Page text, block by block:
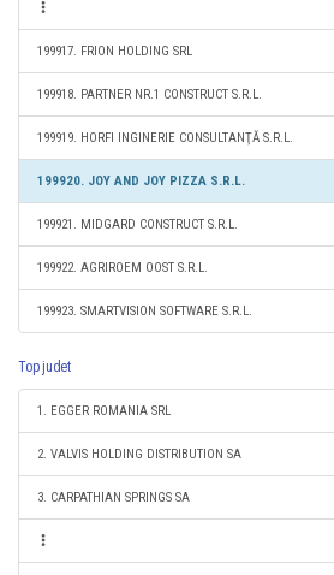
199917. FRION HOLDING SRL
199918. PARTNER NR.1 CONSTRUCT S.R.L.
199919. HORFI INGINERIE CONSULTANŢĂ S.R.L.
199920. JOY AND JOY PIZZA S.R.L.
199921. MIDGARD CONSTRUCT S.R.L.
199922. AGRIROEM OOST S.R.L.
199923. SMARTVISION SOFTWARE S.R.L.
Top judet
1. EGGER ROMANIA SRL
2. VALVIS HOLDING DISTRIBUTION SA
3. CARPATHIAN SPRINGS SA